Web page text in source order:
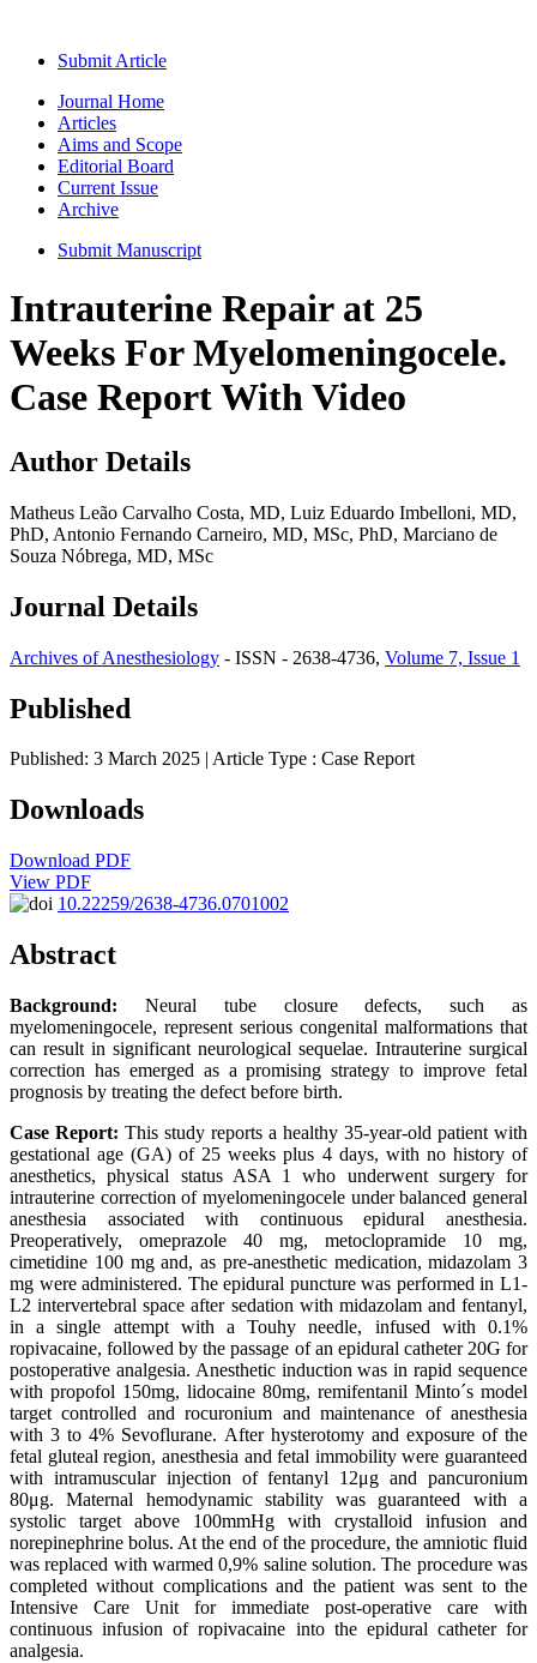
Submit Article
Journal Home
Articles
Aims and Scope
Editorial Board
Current Issue
Archive
Submit Manuscript
Intrauterine Repair at 25
Weeks For Myelomeningocele.
Case Report With Video
Author Details
Matheus Leão Carvalho Costa, MD, Luiz Eduardo Imbelloni, MD,
PhD, Antonio Fernando Carneiro, MD, MSc, PhD, Marciano de
Souza Nóbrega, MD, MSc
Journal Details
Archives of Anesthesiology - ISSN - 2638-4736, Volume 7, Issue 1
Published
Published: 3 March 2025 | Article Type : Case Report
Downloads
Download PDF
View PDF
10.22259/2638-4736.0701002
Abstract
Background: Neural tube closure defects, such as
myelomeningocele, represent serious congenital malformations that
can result in significant neurological sequelae. Intrauterine surgical
correction has emerged as a promising strategy to improve fetal
prognosis by treating the defect before birth.
Case Report: This study reports a healthy 35-year-old patient with
gestational age (GA) of 25 weeks plus 4 days, with no history of
anesthetics, physical status ASA 1 who underwent surgery for
intrauterine correction of myelomeningocele under balanced general
anesthesia associated with continuous epidural anesthesia.
Preoperatively, omeprazole 40 mg, metoclopramide 10 mg,
cimetidine 100 mg and, as pre-anesthetic medication, midazolam 3
mg were administered. The epidural puncture was performed in L1-
L2 intervertebral space after sedation with midazolam and fentanyl,
in a single attempt with a Touhy needle, infused with 0.1%
ropivacaine, followed by the passage of an epidural catheter 20G for
postoperative analgesia. Anesthetic induction was in rapid sequence
with propofol 150mg, lidocaine 80mg, remifentanil Minto´s model
target controlled and rocuronium and maintenance of anesthesia
with 3 to 4% Sevoflurane. After hysterotomy and exposure of the
fetal gluteal region, anesthesia and fetal immobility were guaranteed
with intramuscular injection of fentanyl 12μg and pancuronium
80μg. Maternal hemodynamic stability was guaranteed with a
systolic target above 100mmHg with crystalloid infusion and
norepinephrine bolus. At the end of the procedure, the amniotic fluid
was replaced with warmed 0,9% saline solution. The procedure was
completed without complications and the patient was sent to the
Intensive Care Unit for immediate post-operative care with
continuous infusion of ropivacaine into the epidural catheter for
analgesia.